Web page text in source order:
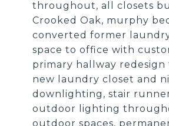
throughout, all closets
Crooked Oak, murphy
converted former
space to office with
primary hallway
new laundry closet and
downlighting, stair
outdoor lighting
outdoor spaces,